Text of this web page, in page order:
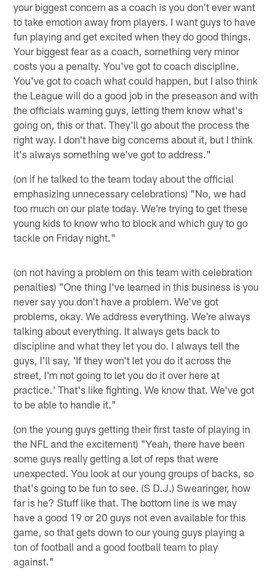
your biggest concern as a coach is you don't ever want
to take emotion away from players. I want guys to have
fun playing and get excited when they do good things.
Your biggest fear as a coach, something very minor
costs you a penalty. You've got to coach discipline.
You've got to coach what could happen, but I also think
the League will do a good job in the preseason and with
the officials warning guys, letting them know what's
going on, this or that. They'll go about the process the
right way. I don't have big concerns about it, but I think
it's always something we've got to address."
(on if he talked to the team today about the official
emphasizing unnecessary celebrations) "No, we had
too much on our plate today. We're trying to get these
young kids to know who to block and which guy to go
tackle on Friday night."
(on not having a problem on this team with celebration
penalties) "One thing I've learned in this business is you
never say you don't have a problem. We've got
problems, okay. We address everything. We're always
talking about everything. It always gets back to
discipline and what they let you do. I always tell the
guys, I'll say, 'If they won't let you do it across the
street, I'm not going to let you do it over here at
practice.' That's like fighting. We know that. We've got
to be able to handle it."
(on the young guys getting their first taste of playing in
the NFL and the excitement) "Yeah, there have been
some guys really getting a lot of reps that were
unexpected. You look at our young groups of backs, so
that's going to be fun to see. (S D.J.) Swearinger, how
far is he? Stuff like that. The bottom line is we may
have a good 19 or 20 guys not even available for this
game, so that gets down to our young guys playing a
ton of football and a good football team to play
against."